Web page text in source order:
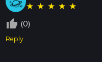
★ ★ ★ ★ ★
thumb_up_off_alt (0)
Reply